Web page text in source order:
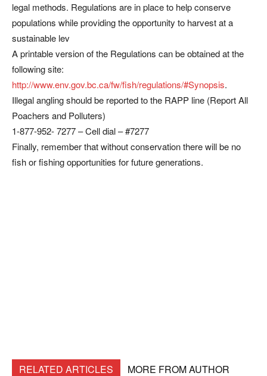
legal methods. Regulations are in place to help conserve
populations while providing the opportunity to harvest at a
sustainable lev
A printable version of the Regulations can be obtained at the
following site:
http://www.env.gov.bc.ca/fw/fish/regulations/#Synopsis.
Illegal angling should be reported to the RAPP line (Report All
Poachers and Polluters)
1-877-952- 7277 – Cell dial – #7277
Finally, remember that without conservation there will be no
fish or fishing opportunities for future generations.
RELATED ARTICLES MORE FROM AUTHOR